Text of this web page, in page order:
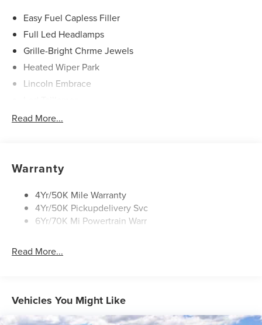
Easy Fuel Capless Filler
Full Led Headlamps
Grille-Bright Chrme Jewels
Heated Wiper Park
Lincoln Embrace
Mirrors-Heated/Autofold/ Signal/Sec Approach Lamps
Rear Wiper/Washer/Defrost
Read More...
Warranty
4Yr/50K Mile Warranty
4Yr/50K Pickupdelivery Svc
6Yr/70K Mi Powertrain Warr
Read More...
Vehicles You Might Like